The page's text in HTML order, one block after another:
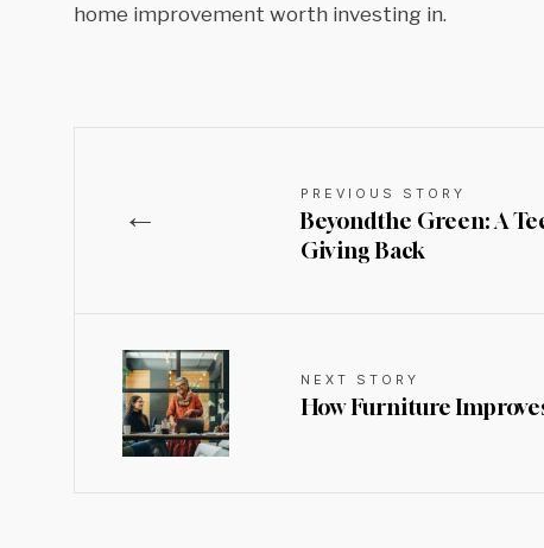
home improvement worth investing in.
←
PREVIOUS STORY
Beyondthe Green: A
Giving Back
NEXT STORY
How Furniture